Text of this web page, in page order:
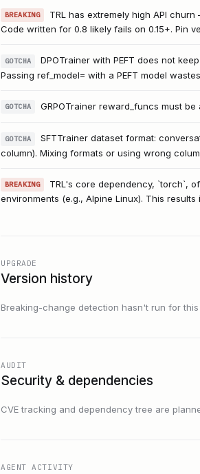
BREAKING
TRL has extremely high API
Code written for 0.8 likely fails on 0.15+. Pin
GOTCHA
DPOTrainer with PEFT does not
Passing ref_model= with a PEFT model
GOTCHA GRPOTrainer reward_funcs must
GOTCHA
SFTTrainer dataset format:
column). Mixing formats or using wrong
BREAKING
TRL's core dependency, `torch`,
environments (e.g., Alpine Linux). This
UPGRADE
Version history
Breaking-change detection hasn't run for this
AUDIT
Security & dependencies
CVE tracking and dependency tree are
AGENT ACTIVITY